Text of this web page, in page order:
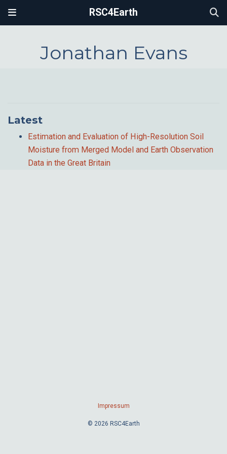
RSC4Earth
Jonathan Evans
Latest
Estimation and Evaluation of High-Resolution Soil
Moisture from Merged Model and Earth Observation
Data in the Great Britain
Impressum
© 2026 RSC4Earth